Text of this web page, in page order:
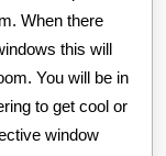
When there
this will
You will be in
to get cool or
window